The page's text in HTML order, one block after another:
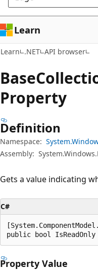
Learn
Learn .NET API browser
Base
Property
Definition
Namespace:
Assembly:
Gets a value indicating
C#
public bool
Property Value